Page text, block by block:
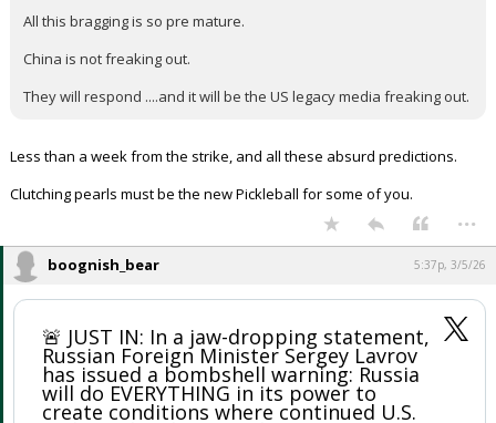
All this bragging is so pre mature.
China is not freaking out.
They will respond ....and it will be the US legacy media freaking out.
Less than a week from the strike, and all these absurd predictions.
Clutching pearls must be the new Pickleball for some of you.
...
boognish_bear 5:37p, 3/5/26
🚨 JUST IN: In a jaw-dropping statement,
Russian Foreign Minister Sergey Lavrov
has issued a bombshell warning: Russia
will do EVERYTHING in its power to
create conditions where continued U.S.